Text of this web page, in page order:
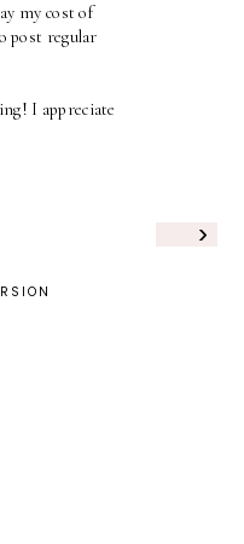
my cost of
post regular
I appreciate
›